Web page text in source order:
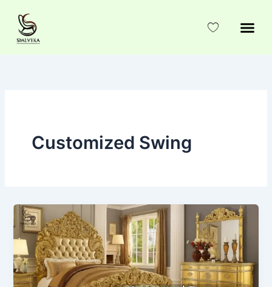
content
Customized Swing